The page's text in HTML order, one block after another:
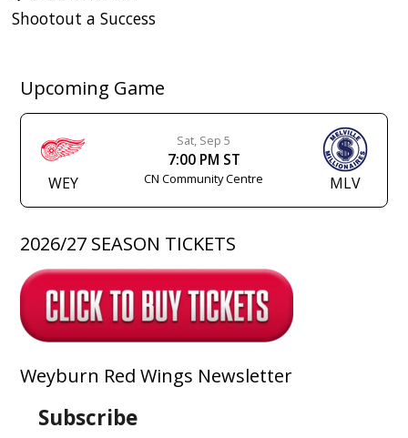
navigation
Shootout a Success
Upcoming Game
WEY
Sat, Sep 5
7:00 PM ST
CN Community Centre MLV
2026/27 SEASON TICKETS
Weyburn Red Wings Newsletter
Subscribe